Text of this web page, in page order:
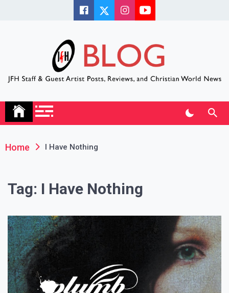
JFH Blog
Home I Have Nothing
Tag: I Have Nothing